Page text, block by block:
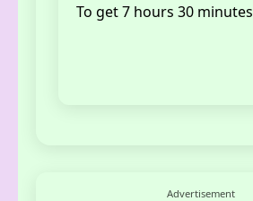
To get7 hours 30 minutes
Advertisement